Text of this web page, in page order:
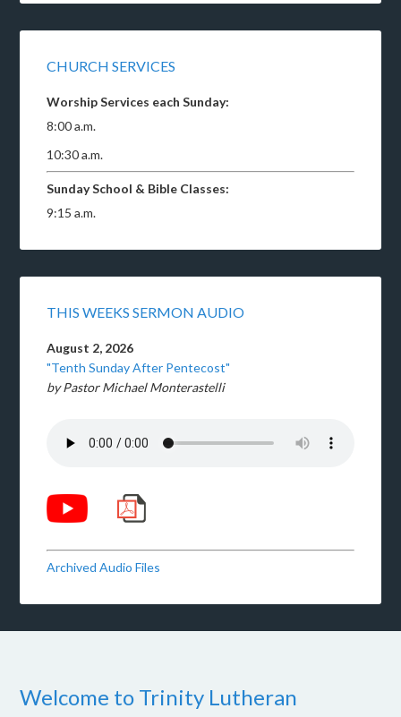
CHURCH SERVICES
Worship Services each Sunday:
8:00 a.m.
10:30 a.m.
Sunday School & Bible Classes:
9:15 a.m.
THIS WEEKS SERMON AUDIO
August 2, 2026
"Tenth Sunday After Pentecost"
by Pastor Michael Monterastelli
Archived Audio Files
Welcome to Trinity Lutheran